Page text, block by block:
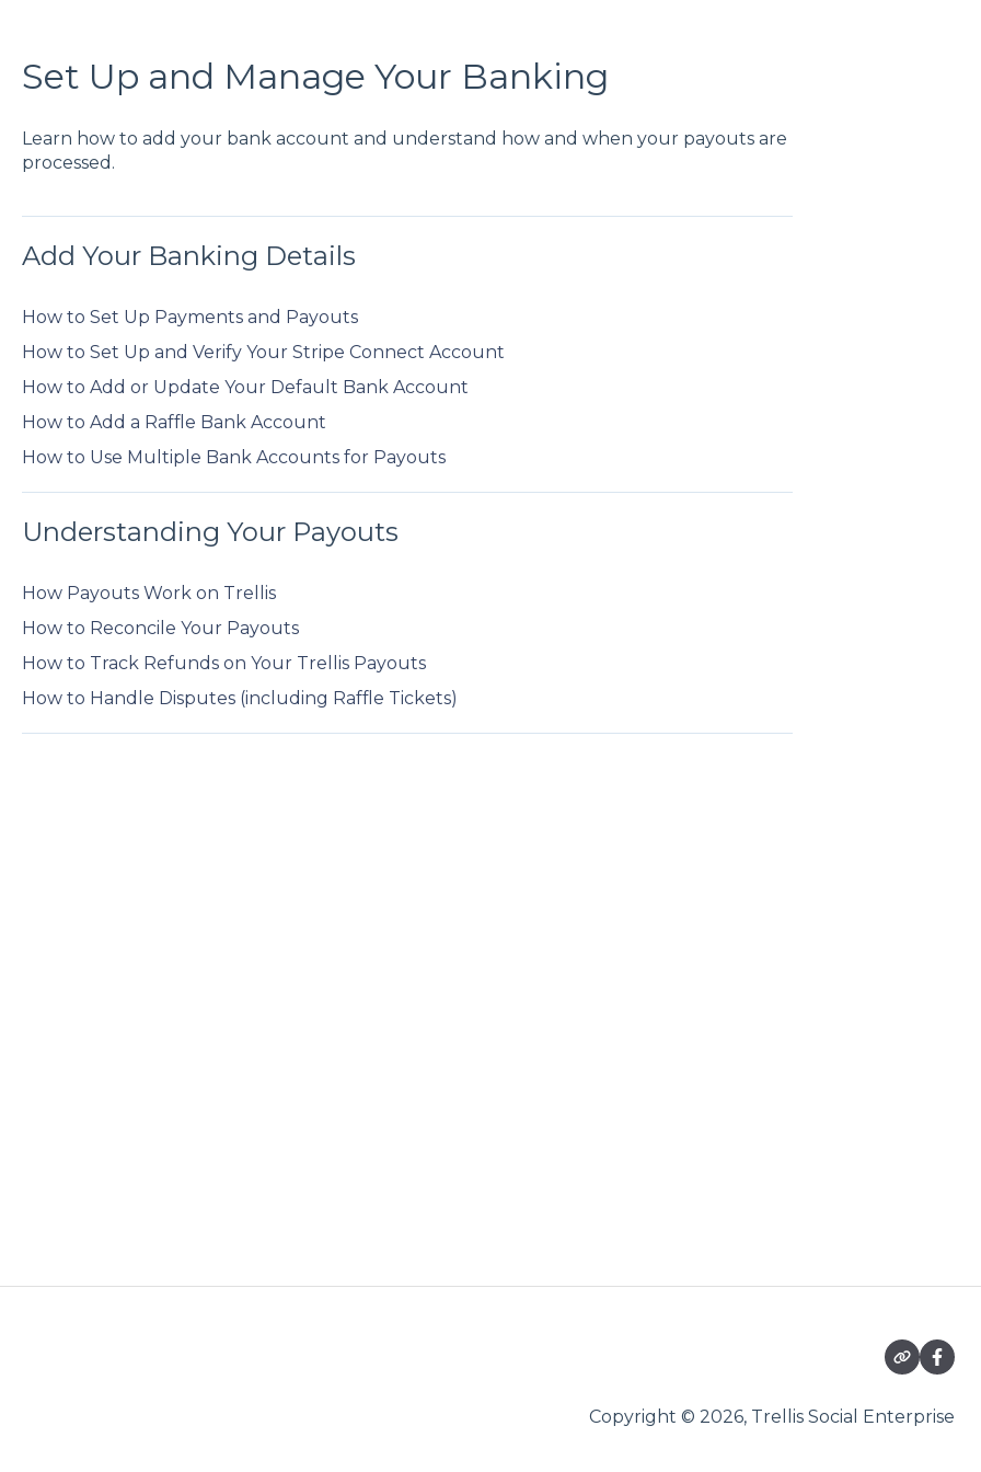
Set Up and Manage Your Banking
Learn how to add your bank account and understand how and when your payouts are
processed.
Add Your Banking Details
How to Set Up Payments and Payouts
How to Set Up and Verify Your Stripe Connect Account
How to Add or Update Your Default Bank Account
How to Add a Raffle Bank Account
How to Use Multiple Bank Accounts for Payouts
Understanding Your Payouts
How Payouts Work on Trellis
How to Reconcile Your Payouts
How to Track Refunds on Your Trellis Payouts
How to Handle Disputes (including Raffle Tickets)
Copyright © 2026, Trellis Social Enterprise